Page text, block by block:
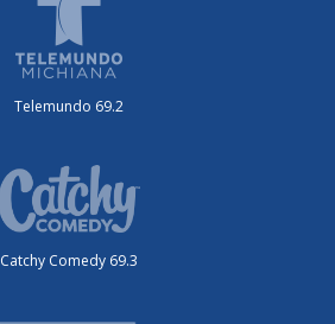
Telemundo 69.2
Catchy Comedy 69.3